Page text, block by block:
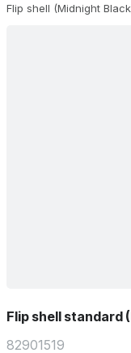
Flip shell (Midnight
Flip shell standard
82901519